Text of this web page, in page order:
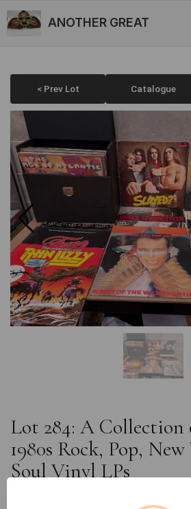
ANOTHER GREAT
< Prev Lot Catalogue
Lot 284: A Collection
1980s Rock, Pop,
Soul Vinyl LPs